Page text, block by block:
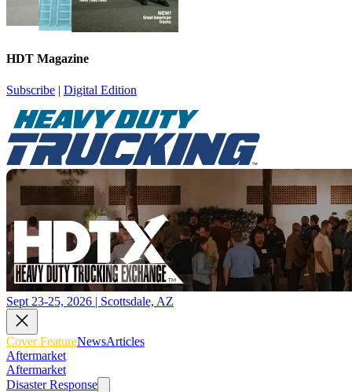
HDT Magazine
Subscribe | Digital Edition
Sept 23-25, 2026 | Scottsdale, AZ
Cover FeatureNewsArticles
Aftermarket
Aftermarket
Disaster Response